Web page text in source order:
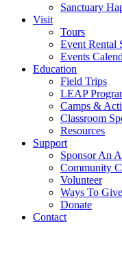
Sanctuary
Visit
Tours
Event Rental
Events
Education
Field Trips
LEAP
Camps &
Classroom
Resources
Support
Sponsor An
Community
Volunteer
Ways To Give
Donate
Contact